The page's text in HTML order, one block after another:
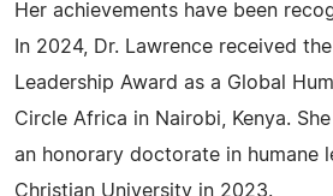
Her achievements have been
In 2024, Dr. Lawrence received
Leadership Award as a Global
Circle Africa in Nairobi, Kenya.
an honorary doctorate in humane
Christian University in 2023.